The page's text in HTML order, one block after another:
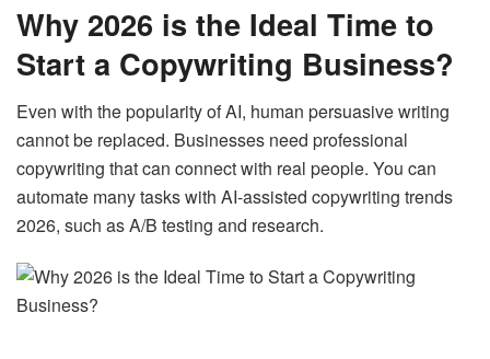
Why 2026 is the Ideal Time to
Start a Copywriting Business?
Even with the popularity of AI, human persuasive writing
cannot be replaced. Businesses need professional
copywriting that can connect with real people. You can
automate many tasks with AI-assisted copywriting trends
2026, such as A/B testing and research.